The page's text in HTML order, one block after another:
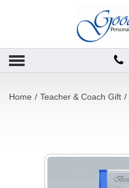
Home / Teacher & Coach Gift /